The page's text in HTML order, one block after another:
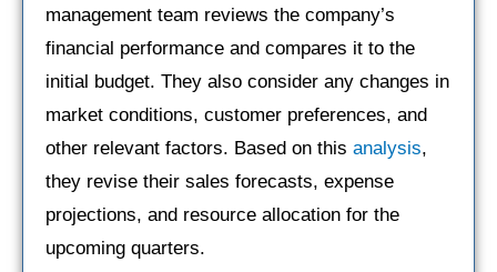
management team reviews the company’s
financial performance and compares it to the
initial budget. They also consider any changes in
market conditions, customer preferences, and
other relevant factors. Based on this analysis,
they revise their sales forecasts, expense
projections, and resource allocation for the
upcoming quarters.